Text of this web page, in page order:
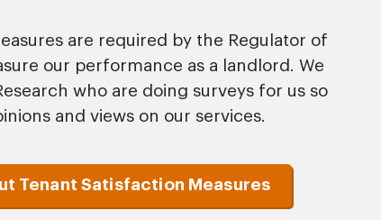
are required by the Regulator of
our performance as a landlord. We
who are doing surveys for us so
and views on our services.
Tenant Satisfaction Measures